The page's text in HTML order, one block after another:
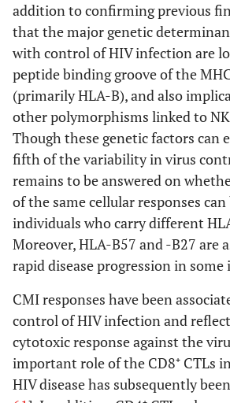
addition to confirming previous
that the major genetic
with control of HIV infection are
peptide binding groove of the
(primarily HLA-B), and also
other polymorphisms linked to
Though these genetic factors can
fifth of the variability in virus
remains to be answered on
of the same cellular responses
individuals who carry different
Moreover, HLA-B57 and -B27 are
rapid disease progression in
CMI responses have been
control of HIV infection and
cytotoxic response against the
important role of the CD8⁺ CTLs
HIV disease has subsequently